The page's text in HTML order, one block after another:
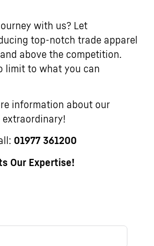
with us? Let
top-notch trade apparel
above the competition.
limit to what you can
information about our
extraordinary!
01977 361200
Our Expertise!